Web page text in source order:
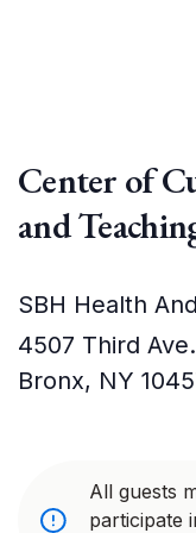
Center of
and
SBH Health
4507 Third
Bronx, NY
All guests
participate